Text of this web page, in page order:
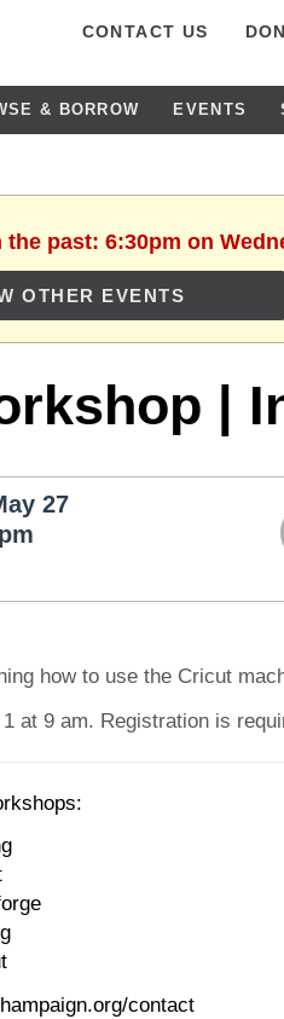
CONTACT US
& BORROW EVENTS
past: 6:30pm on
OTHER EVENTS
|
27
how to use the Cricut
at 9 am. Registration is
contact